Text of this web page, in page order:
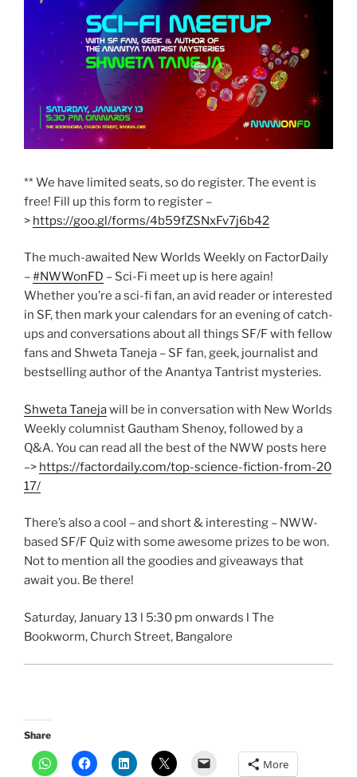
** We have limited seats, so do register. The event is
free! Fill up this form to register –
> https://goo.gl/forms/4b59fZSNxFv7j6b42
The much-awaited New Worlds Weekly on FactorDaily
–#NWWonFD – Sci-Fi meet up is here again!
Whether you’re a sci-fi fan, an avid reader or interested
in SF, then mark your calendars for an evening of catch-
ups and conversations about all things SF/F with fellow
fans and Shweta Taneja – SF fan, geek, journalist and
bestselling author of the Anantya Tantrist mysteries.
Shweta Tanejawill be in conversation with New Worlds
Weekly columnist Gautham Shenoy, followed by a
Q&A. You can read all the best of the NWW posts here
–> https://factordaily.com/top-science-fiction-from-20
17/
There’s also a cool – and short & interesting – NWW-
based SF/F Quiz with some awesome prizes to be won.
Not to mention all the goodies and giveaways that
await you. Be there!
Saturday, January 13 l 5:30 pm onwards l The
Bookworm, Church Street, Bangalore
Share
More